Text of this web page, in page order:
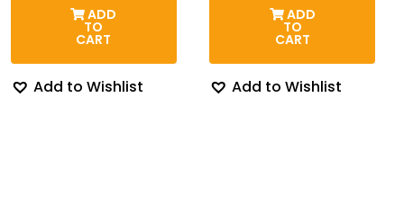
ADD
TO
CART
Add to Wishlist
ADD
TO
CART
Add to Wishlist